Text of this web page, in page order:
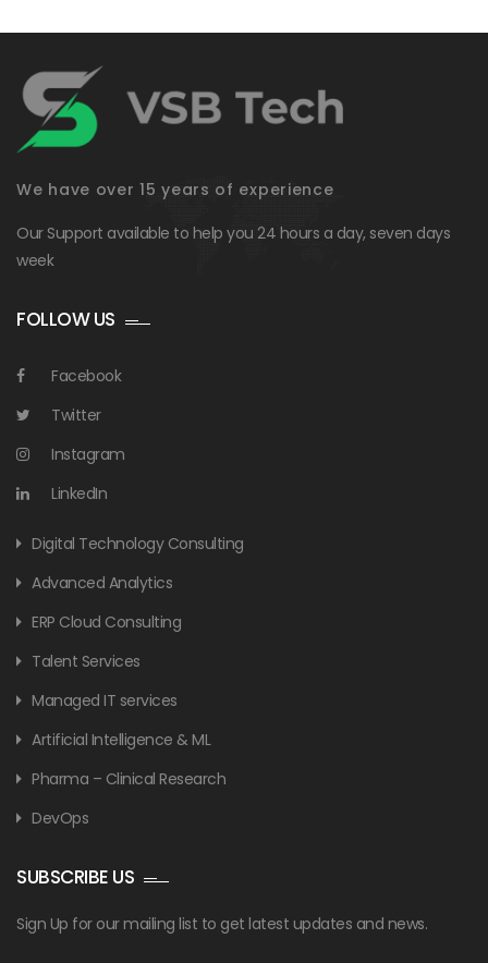
We have over 15 years of experience
Our Support available to help you 24 hours a day, seven days
week
FOLLOW US
Facebook
Twitter
Instagram
LinkedIn
Digital Technology Consulting
Advanced Analytics
ERP Cloud Consulting
Talent Services
Managed IT services
Artificial Intelligence & ML
Pharma – Clinical Research
DevOps
SUBSCRIBE US
Sign Up for our mailing list to get latest updates and news.